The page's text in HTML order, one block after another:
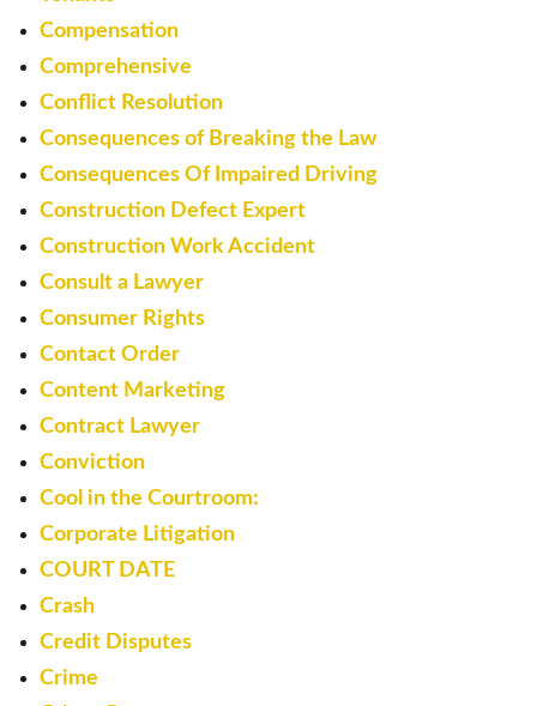
Compensation
Comprehensive
Conflict Resolution
Consequences of Breaking the Law
Consequences Of Impaired Driving
Construction Defect Expert
Construction Work Accident
Consult a Lawyer
Consumer Rights
Contact Order
Content Marketing
Contract Lawyer
Conviction
Cool in the Courtroom:
Corporate Litigation
COURT DATE
Crash
Credit Disputes
Crime